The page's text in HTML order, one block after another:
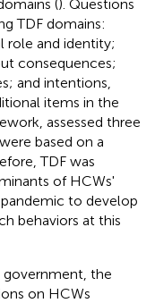
(). Questions
TDF domains:
role and identity;
consequences;
and intentions,
items in the
assessed three
based on a
TDF was
of HCWs'
to develop
behaviors at this
government, the
on HCWs